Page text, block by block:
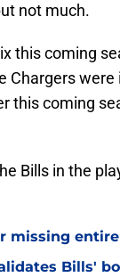
not much.
this coming
this coming
Bills in the
missing entire
Bills'